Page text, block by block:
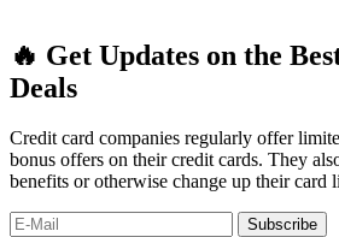
🔥 Get Updates on the
Deals
Credit card companies regularly offer
bonus offers on their credit cards. They
benefits or otherwise change up their card